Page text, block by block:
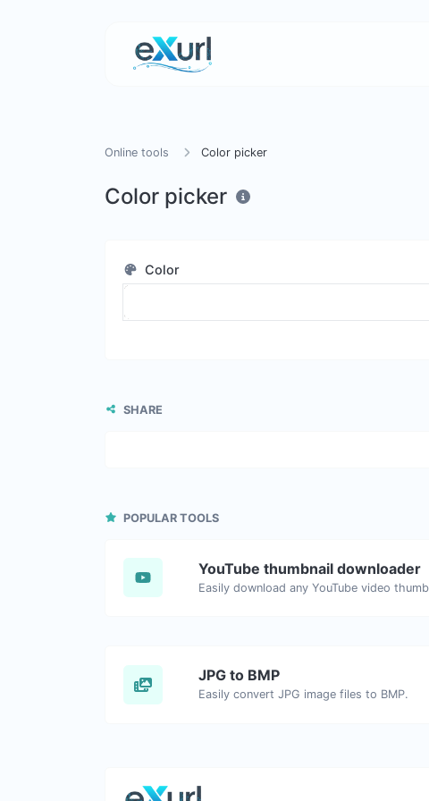
Online tools Color picker
Color picker
Color
SHARE
POPULAR TOOLS
YouTube thumbnail downloader
JPG to BMP
Easily convert JPG image files to BMP.